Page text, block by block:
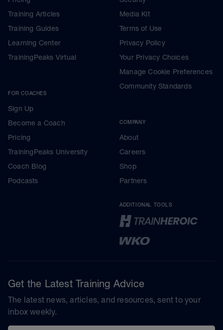
Training Articles
Training Guides
Learning Center
TrainingPeaks Virtual
FOR COACHES
Sign Up
Become a Coach
Pricing
TrainingPeaks University
Coach Blog
Podcasts
Media Kit
Terms of Use
Privacy Policy
Your Privacy Choices
Manage Cookie Preferences
Community Standards
COMPANY
About
Careers
Shop
Partners
ADDITIONAL TOOLS
Get the Latest Training Advice
The latest news, articles, and resources, sent to your
inbox weekly.